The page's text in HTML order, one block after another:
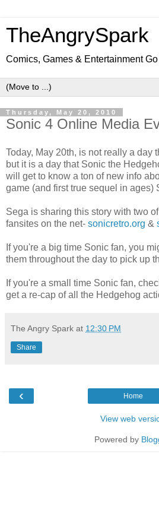
TheAngrySpark
Comics, Games & Entertainment
Thursday, May 20, 2010
Sonic 4 Online Media
Today, May 20th, is not really a day
but it is a day that Sonic the
will get to know a ton of new info
game (and first true sequel in ages)
Sega is sharing this story with two
fansites on the net- sonicretro.org &
If you're a big time Sonic fan, you
them throughout the day to pick up
If you're a small time Sonic fan,
get a re-cap of all the Hedgehog
The Angry Spark at 12:30 PM
Share
‹ Home
View web
Powered by